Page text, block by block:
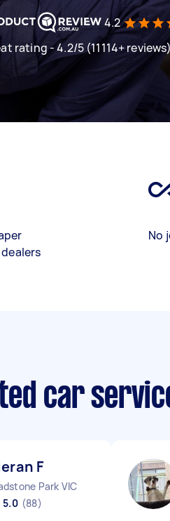
4.2
rating - 4.2/5 (11114+
No
car
F
Park VIC
5.0 (88)